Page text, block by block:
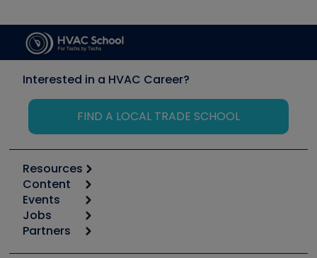
Interested in a HVAC Career?
FIND A LOCAL TRADE SCHOOL
Resources
Calculators
Tool list
Apps
Great Books
Content
Start
Podcasts
Events
6th Annual HVAC/R Training Symposium
Jobs
Job Posts
Partners